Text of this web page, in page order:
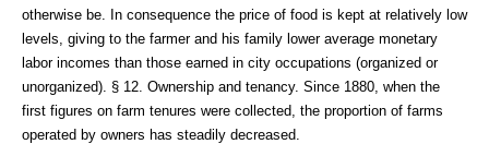
otherwise be. In consequence the price of food is kept at relatively low
levels, giving to the farmer and his family lower average monetary
labor incomes than those earned in city occupations (organized or
unorganized). § 12. Ownership and tenancy. Since 1880, when the
first figures on farm tenures were collected, the proportion of farms
operated by owners has steadily decreased.